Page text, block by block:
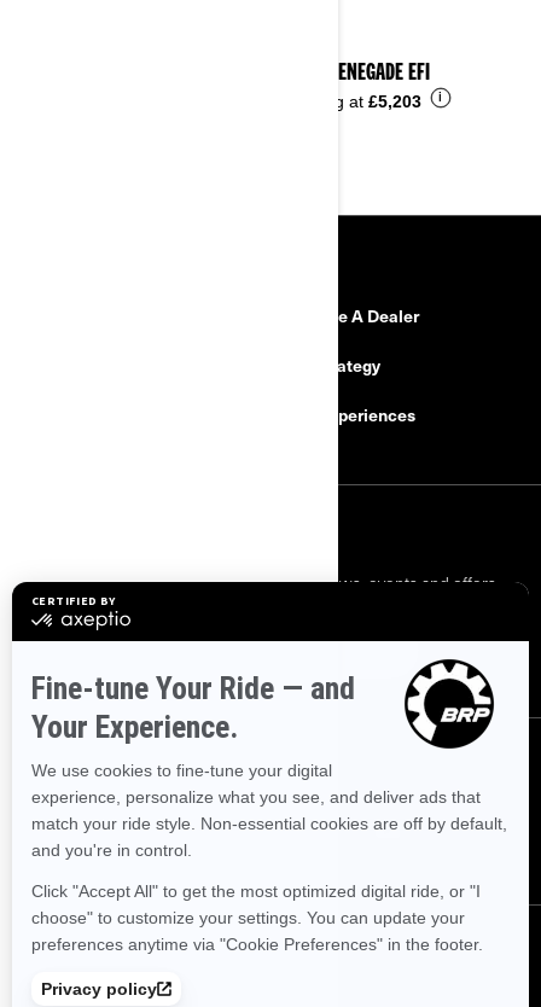
2023 RENEGADE EFI
Starting at £5,203 i
Become A Dealer
Tax Strategy
BRP Experiences
Sign up for our emails.Get the latest news, events and offers.
FOLLOW US